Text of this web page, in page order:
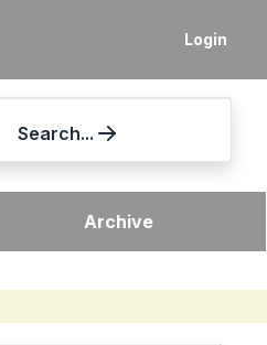
Login
Search...
Archive